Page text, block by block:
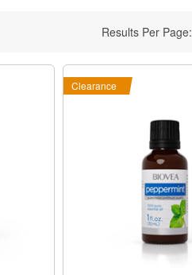
Results Per Page:
Clearance